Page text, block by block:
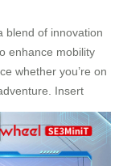
blend of innovation
enhance mobility
whether you’re on
Insert